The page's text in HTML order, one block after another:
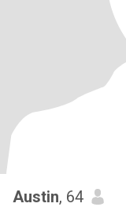
Austin, 64